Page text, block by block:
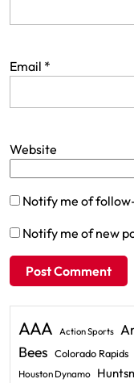
Email *
Website
Notify me of
Notify me of new
AAA Action Sports
Bees Colorado Rapids
Houston Dynamo